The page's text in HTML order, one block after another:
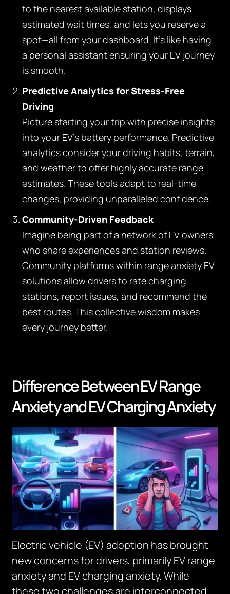
to the nearest available station, displays
estimated wait times, and lets you reserve a
spot—all from your dashboard. It’s like having
a personal assistant ensuring your EV journey
is smooth.
Predictive Analytics for Stress-Free
Driving
Picture starting your trip with precise insights
into your EV’s battery performance. Predictive
analytics consider your driving habits, terrain,
and weather to offer highly accurate range
estimates. These tools adapt to real-time
changes, providing unparalleled confidence.
Community-Driven Feedback
Imagine being part of a network of EV owners
who share experiences and station reviews.
Community platforms within range anxiety EV
solutions allow drivers to rate charging
stations, report issues, and recommend the
best routes. This collective wisdom makes
every journey better.
Difference Between EV Range
Anxiety and EV Charging Anxiety
Electric vehicle (EV) adoption has brought
new concerns for drivers, primarily EV range
anxiety and EV charging anxiety. While
these two challenges are interconnected,